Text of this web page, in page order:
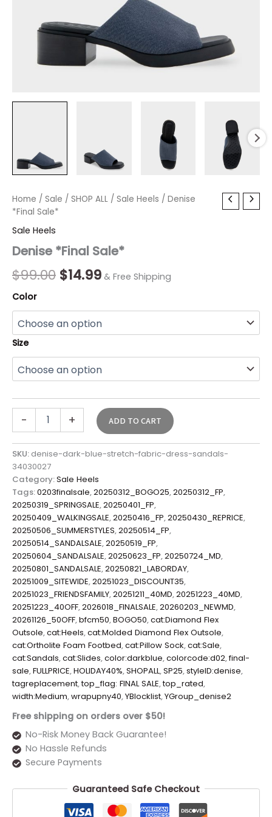
Home / Sale / SHOP ALL / Sale Heels / Denise
*Final Sale*
Sale Heels
Denise *Final Sale*
$99.00
Original
was:
$99.00.
$14.99
Current
is:
$14.99.
& Free Shipping
Color
Size
-
Denise
*Final
quantity
+ ADD TO CART
SKU: denise-dark-blue-stretch-fabric-dress-sandals-
34030027
Category:Sale Heels
Tags:0203finalsale,20250312_BOGO25,20250312_FP,
20250319_SPRINGSALE,20250401_FP,
20250409_WALKINGSALE,20250416_FP,20250430_REPRICE,
20250506_SUMMERSTYLES,20250514_FP,
20250514_SANDALSALE,20250519_FP,
20250604_SANDALSALE,20250623_FP,20250724_MD,
20250801_SANDALSALE,20250821_LABORDAY,
20251009_SITEWIDE,20251023_DISCOUNT35,
20251023_FRIENDSFAMILY,20251211_40MD,20251223_40MD,
20251223_40OFF,2026018_FINALSALE,20260203_NEWMD,
20261126_50OFF,bfcm50,BOGO50,cat:Diamond Flex
Outsole,cat:Heels,cat:Molded Diamond Flex Outsole,
cat:Ortholite Foam Footbed,cat:Pillow Sock,cat:Sale,
cat:Sandals,cat:Slides,color:darkblue,colorcode:d02,final-
sale,FULLPRICE,HOLIDAY40%,SHOPALL,SP25,styleID:denise,
tagreplacement,top_flag: FINAL SALE,top_rated,
width:Medium,wrapupny40,YBlocklist,YGroup_denise2
Free shipping on orders over $50!
No-Risk Money Back Guarantee!
No Hassle Refunds
Secure Payments
Guaranteed Safe Checkout